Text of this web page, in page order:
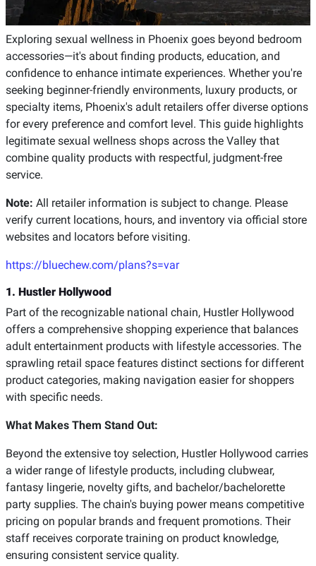
Exploring sexual wellness in Phoenix goes beyond bedroom
accessories—it's about finding products, education, and
confidence to enhance intimate experiences. Whether you're
seeking beginner-friendly environments, luxury products, or
specialty items, Phoenix's adult retailers offer diverse options
for every preference and comfort level. This guide highlights
legitimate sexual wellness shops across the Valley that
combine quality products with respectful, judgment-free
service.
Note: All retailer information is subject to change. Please
verify current locations, hours, and inventory via official store
websites and locators before visiting.
https://bluechew.com/plans?s=var
1. Hustler Hollywood
Part of the recognizable national chain, Hustler Hollywood
offers a comprehensive shopping experience that balances
adult entertainment products with lifestyle accessories. The
sprawling retail space features distinct sections for different
product categories, making navigation easier for shoppers
with specific needs.
What Makes Them Stand Out:
Beyond the extensive toy selection, Hustler Hollywood carries
a wider range of lifestyle products, including clubwear,
fantasy lingerie, novelty gifts, and bachelor/bachelorette
party supplies. The chain's buying power means competitive
pricing on popular brands and frequent promotions. Their
staff receives corporate training on product knowledge,
ensuring consistent service quality.